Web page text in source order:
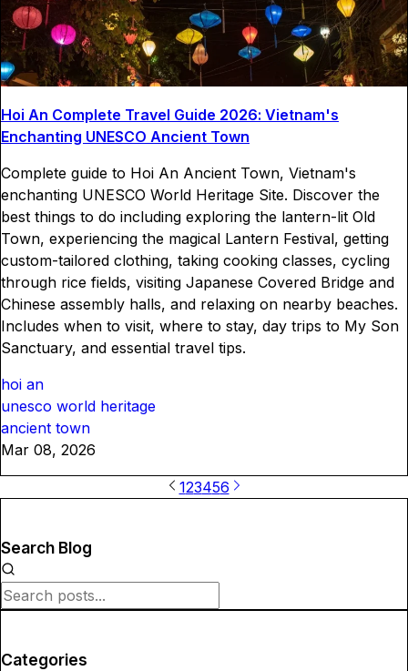
Hoi An Complete Travel Guide 2026: Vietnam's
Enchanting UNESCO Ancient Town
Complete guide to Hoi An Ancient Town, Vietnam's
enchanting UNESCO World Heritage Site. Discover the
best things to do including exploring the lantern-lit Old
Town, experiencing the magical Lantern Festival, getting
custom-tailored clothing, taking cooking classes, cycling
through rice fields, visiting Japanese Covered Bridge and
Chinese assembly halls, and relaxing on nearby beaches.
Includes when to visit, where to stay, day trips to My Son
Sanctuary, and essential travel tips.
hoi an
unesco world heritage
ancient town
Mar 08, 2026
123456
Search Blog
Categories